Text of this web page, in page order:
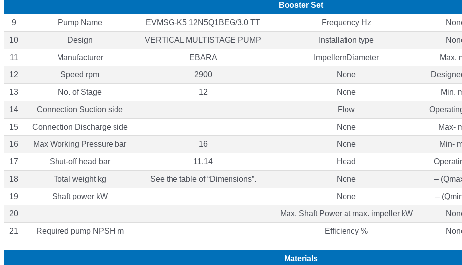
Booster Set
9 Pump Name EVMSG-K5 12N5Q1BEG/3.0 TT Frequency Hz
10 Design VERTICAL MULTISTAGE PUMP Installation type
11 Manufacturer EBARA ImpellernDiameter Max.
12 Speed rpm 2900 None
13 No. of Stage 12 None Min.
14 Connection Suction side Flow
15 Connection Discharge side None Max-
16 Max Working Pressure bar 16 None Min-
17 Shut-off head bar 11.14 Head
18 Total weight kg See the table of “Dimensions”. None –
19 Shaft power kW None –
20 Max. Shaft Power at max. impeller kW
21 Required pump NPSH m Efficiency %
Materials